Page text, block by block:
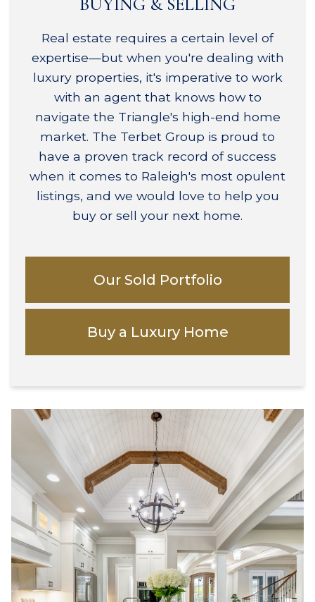
Real estate requires a certain level of
expertise—but when you're dealing with
luxury properties, it's imperative to work
with an agent that knows how to
navigate the Triangle's high-end home
market. The Terbet Group is proud to
have a proven track record of success
when it comes to Raleigh's most opulent
listings, and we would love to help you
buy or sell your next home.
Our Sold Portfolio
Buy a Luxury Home